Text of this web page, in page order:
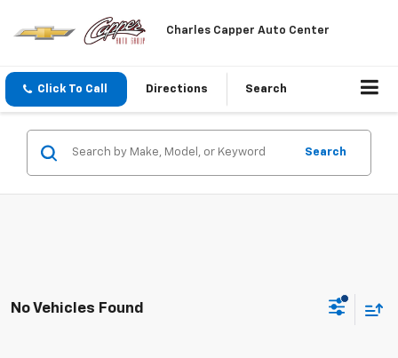
Charles Capper Auto Center
Click To Call Directions Search
Search
No Vehicles Found